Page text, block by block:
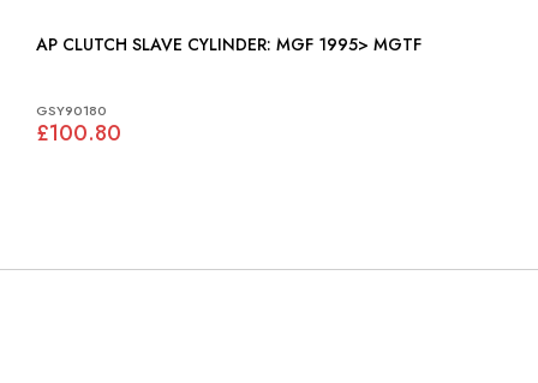
AP CLUTCH SLAVE CYLINDER: MGF 1995> MGTF
GSY90180
£100.80